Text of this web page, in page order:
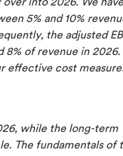
into 2026. We have
5% and 10%
the adjusted
8% of revenue in
effective cost
while the long-term
The fundamentals of